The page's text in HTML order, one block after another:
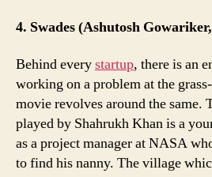
4. Swades (Ashutosh
Behind everystartup, there is an
working on a problem at the
movie revolves around the same.
played by Shahrukh Khan is a
as a project manager at NASA
to find his nanny. The village